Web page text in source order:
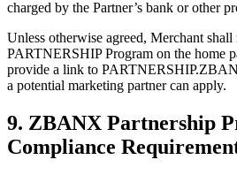
charged by the Partner’s bank or other
Unless otherwise agreed, Merchant
PARTNERSHIP Program on the home
provide a link to
a potential marketing partner can apply.
9. ZBANX Partnership
Compliance